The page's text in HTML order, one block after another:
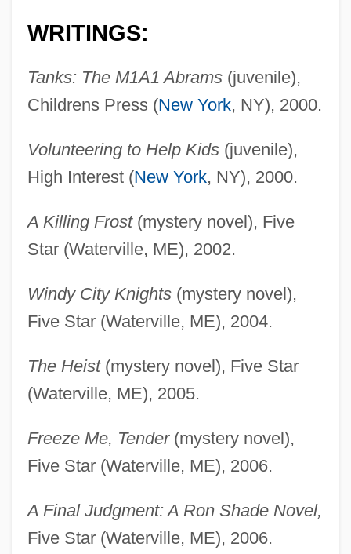
WRITINGS:
Tanks: The M1A1 Abrams(juvenile),
Childrens Press (New York, NY), 2000.
Volunteering to Help Kids(juvenile),
High Interest (New York, NY), 2000.
A Killing Frost(mystery novel), Five
Star (Waterville, ME), 2002.
Windy City Knights(mystery novel),
Five Star (Waterville, ME), 2004.
The Heist(mystery novel), Five Star
(Waterville, ME), 2005.
Freeze Me, Tender(mystery novel),
Five Star (Waterville, ME), 2006.
A Final Judgment: A Ron Shade Novel,
Five Star (Waterville, ME), 2006.